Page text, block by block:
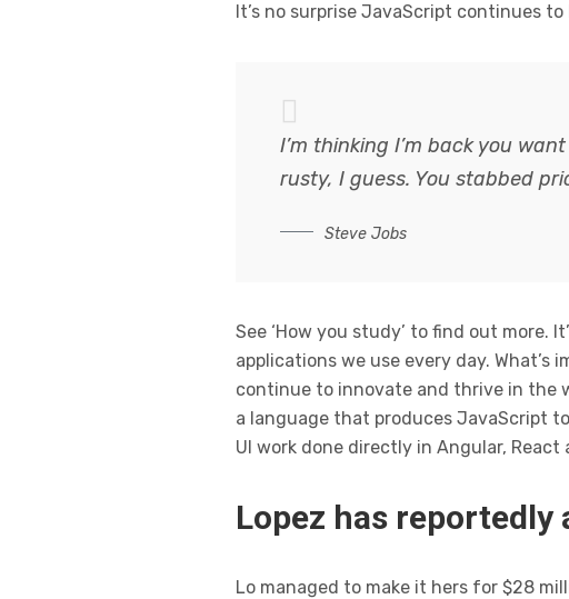
It’s no surprise JavaScript continues
I’m thinking I’m back you
rusty, I guess. You stabbed
Steve Jobs
See ‘How you study’ to find out more.
applications we use every day.
continue to innovate and thrive in the
a language that produces JavaScript
UI work done directly in Angular, React
Lopez has
Lo managed to make it hers for $28